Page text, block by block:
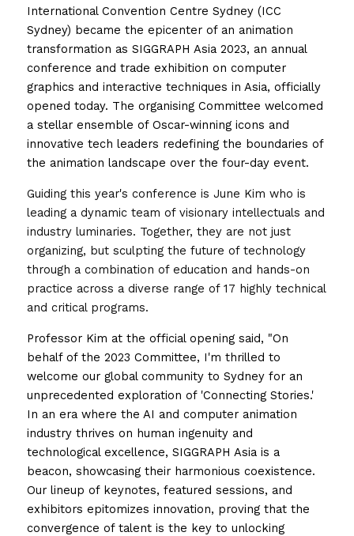
International Convention Centre Sydney (ICC
Sydney) became the epicenter of an animation
transformation as SIGGRAPH Asia 2023, an annual
conference and trade exhibition on computer
graphics and interactive techniques in Asia, officially
opened today. The organising Committee welcomed
a stellar ensemble of Oscar-winning icons and
innovative tech leaders redefining the boundaries of
the animation landscape over the four-day event.
Guiding this year's conference is June Kim who is
leading a dynamic team of visionary intellectuals and
industry luminaries. Together, they are not just
organizing, but sculpting the future of technology
through a combination of education and hands-on
practice across a diverse range of 17 highly technical
and critical programs.
Professor Kim at the official opening said, "On
behalf of the 2023 Committee, I'm thrilled to
welcome our global community to Sydney for an
unprecedented exploration of 'Connecting Stories.'
In an era where the AI and computer animation
industry thrives on human ingenuity and
technological excellence, SIGGRAPH Asia is a
beacon, showcasing their harmonious coexistence.
Our lineup of keynotes, featured sessions, and
exhibitors epitomizes innovation, proving that the
convergence of talent is the key to unlocking